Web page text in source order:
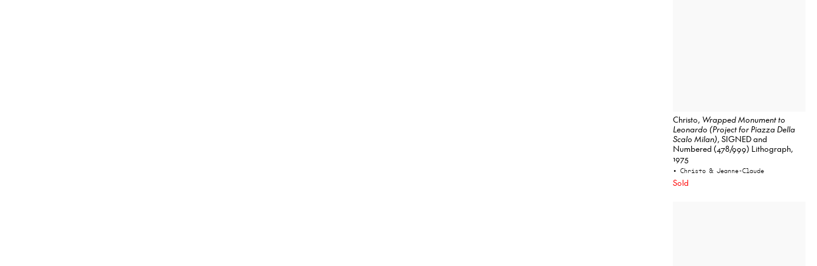
Christo, Wrapped Monument to
Leonardo (Project for Piazza Della
Scalo Milan), SIGNED and
Numbered (478/999) Lithograph,
1975
• Christo & Jeanne-Claude
Sold